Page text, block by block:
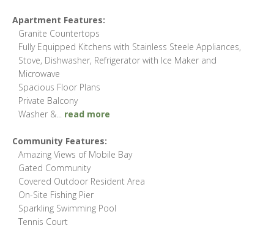
Apartment Features:
Granite Countertops
Fully Equipped Kitchens with Stainless Steele Appliances,
Stove, Dishwasher, Refrigerator with Ice Maker and
Microwave
Spacious Floor Plans
Private Balcony
Washer &
read more
Community Features:
Amazing Views of Mobile Bay
Gated Community
Covered Outdoor Resident Area
On-Site Fishing Pier
Sparkling Swimming Pool
Tennis Court